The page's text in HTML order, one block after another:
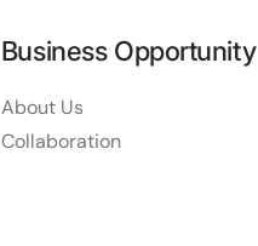
Business Opportunity
About Us
Collaboration